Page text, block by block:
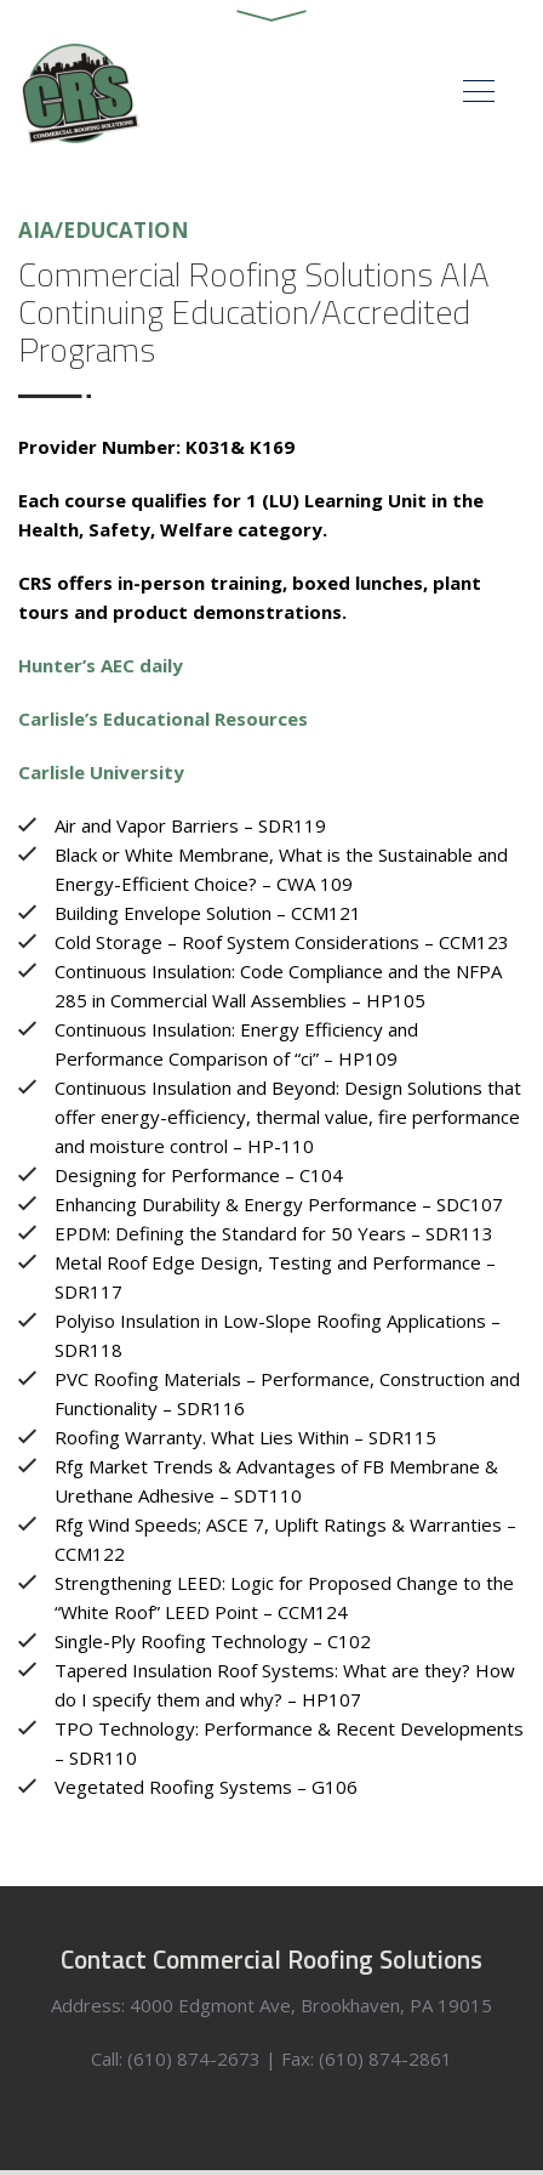
AIA/EDUCATION
Commercial Roofing Solutions AIA
Continuing Education/Accredited
Programs
Provider Number: K031& K169
Each course qualifies for 1 (LU) Learning Unit in the
Health, Safety, Welfare category.
CRS offers in-person training, boxed lunches, plant
tours and product demonstrations.
Hunter’s AEC daily
Carlisle’s Educational Resources
Carlisle University
Air and Vapor Barriers – SDR119
Black or White Membrane, What is the Sustainable and
Energy-Efficient Choice? – CWA 109
Building Envelope Solution – CCM121
Cold Storage – Roof System Considerations – CCM123
Continuous Insulation: Code Compliance and the NFPA
285 in Commercial Wall Assemblies – HP105
Continuous Insulation: Energy Efficiency and
Performance Comparison of “ci” – HP109
Continuous Insulation and Beyond: Design Solutions that
offer energy-efficiency, thermal value, fire performance
and moisture control – HP-110
Designing for Performance – C104
Enhancing Durability & Energy Performance – SDC107
EPDM: Defining the Standard for 50 Years – SDR113
Metal Roof Edge Design, Testing and Performance –
SDR117
Polyiso Insulation in Low-Slope Roofing Applications –
SDR118
PVC Roofing Materials – Performance, Construction and
Functionality – SDR116
Roofing Warranty. What Lies Within – SDR115
Rfg Market Trends & Advantages of FB Membrane &
Urethane Adhesive – SDT110
Rfg Wind Speeds; ASCE 7, Uplift Ratings & Warranties –
CCM122
Strengthening LEED: Logic for Proposed Change to the
“White Roof” LEED Point – CCM124
Single-Ply Roofing Technology – C102
Tapered Insulation Roof Systems: What are they? How
do I specify them and why? – HP107
TPO Technology: Performance & Recent Developments
– SDR110
Vegetated Roofing Systems – G106
Contact Commercial Roofing Solutions
Address: 4000 Edgmont Ave, Brookhaven, PA 19015
Call: (610) 874-2673 | Fax: (610) 874-2861